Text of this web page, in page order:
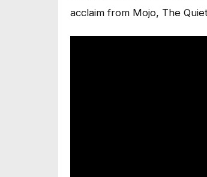
acclaim from Mojo, The